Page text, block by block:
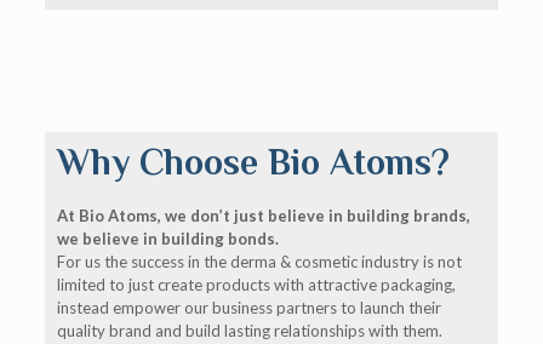
Why Choose Bio Atoms?
At Bio Atoms, we don’t just believe in building brands,
we believe in building bonds.
For us the success in the derma & cosmetic industry is not
limited to just create products with attractive packaging,
instead empower our business partners to launch their
quality brand and build lasting relationships with them.